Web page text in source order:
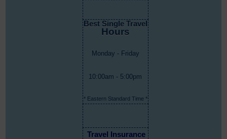
Best Single Travel
Hours
Monday - Friday
10:00am - 5:00pm
* Eastern Standard Time *
Travel Insurance